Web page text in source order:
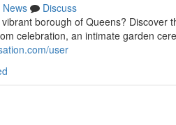
News
Discuss
borough of Queens? Discover
celebration, an intimate garden
user